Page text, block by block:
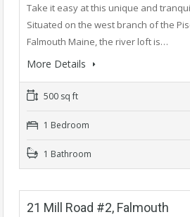
Take it easy at this unique and
Situated on the west branch of the
Falmouth Maine, the river loft is…
More Details
500 sq ft
1 Bedroom
1 Bathroom
21 Mill Road #2, Falmouth